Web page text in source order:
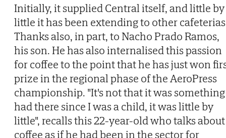
Initially, it supplied Central itself, and little by
little it has been extending to other
Thanks also, in part, to Nacho Prado Ramos,
his son. He has also internalised this passion
for coffee to the point that he has just won
prize in the regional phase of the AeroPress
championship. "It's not that it was
had there since I was a child, it was little by
little", recalls this 22-year-old who talks about
coffee as if he had been in the sector for